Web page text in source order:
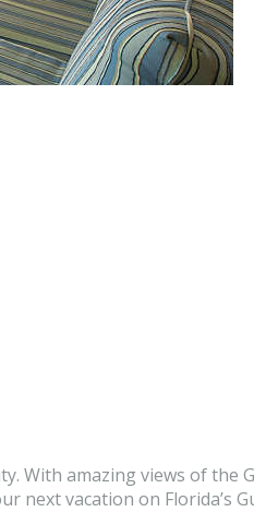
With amazing views of
next vacation on Florida’s